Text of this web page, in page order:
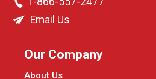
Email Us
Our Company
About Us